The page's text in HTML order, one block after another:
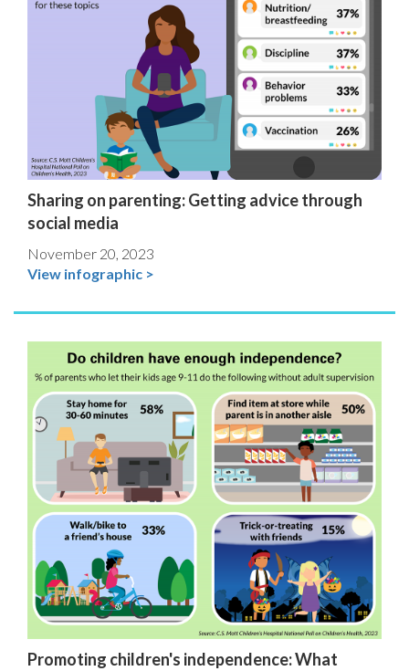
Sharing on parenting: Getting advice through
social media
November 20, 2023
View infographic >
Promoting children's independence: What